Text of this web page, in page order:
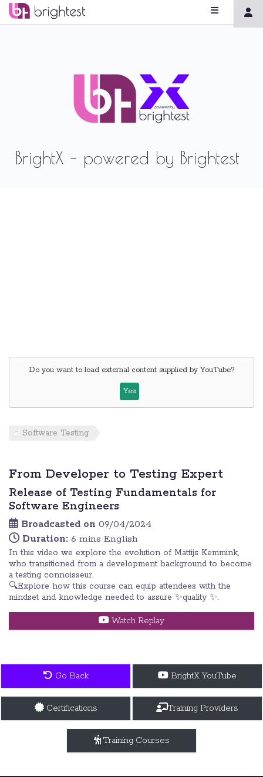
BrightX – powered by Brightest
Do you want to load external content supplied by YouTube?
Yes
Software Testing
From Developer to Testing Expert
Release of Testing Fundamentals for
Software Engineers
Broadcasted on 09/04/2024
Duration: 6 mins English
In this video we explore the evolution of Mattijs Kemmink,
who transitioned from a development background to become
a testing connoisseur.
🔍Explore how this course can equip attendees with the
mindset and knowledge needed to assure ✨quality ✨.
Watch Replay
Go Back BrightX YouTube
Certifications Training Providers
Training Courses